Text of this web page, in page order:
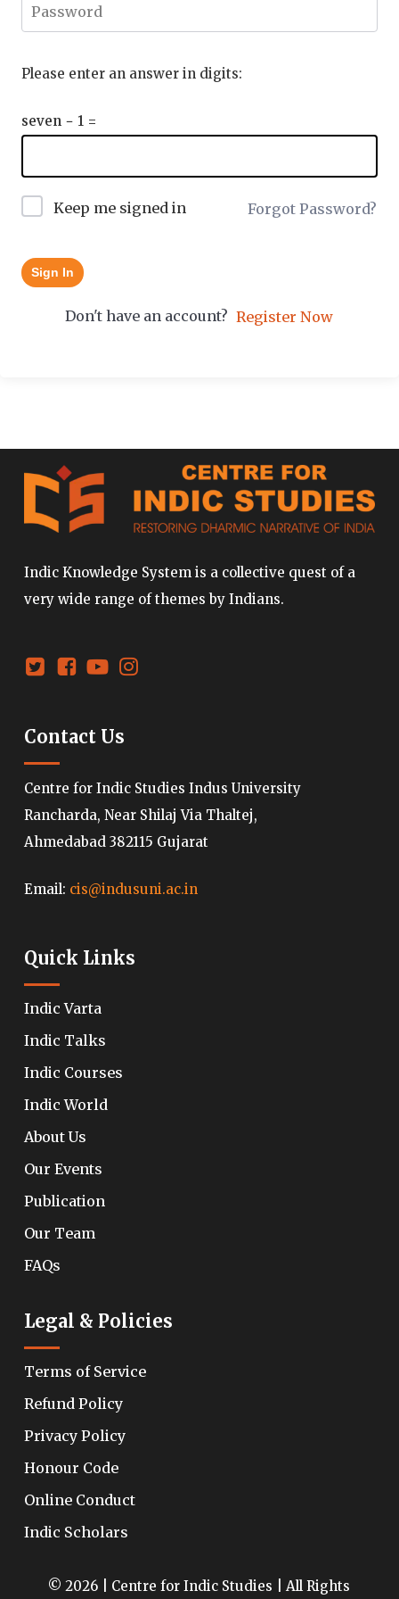
Please enter an answer in digits:
seven − 1 =
Keep me signed in Forgot Password?
Sign In
Don't have an account? Register Now
Indic Knowledge System is a collective quest of a
very wide range of themes by Indians.
Contact Us
Centre for Indic Studies Indus University
Rancharda, Near Shilaj Via Thaltej,
Ahmedabad 382115 Gujarat
Email: cis@indusuni.ac.in
Quick Links
Indic Varta
Indic Talks
Indic Courses
Indic World
About Us
Our Events
Publication
Our Team
FAQs
Legal & Policies
Terms of Service
Refund Policy
Privacy Policy
Honour Code
Online Conduct
Indic Scholars
© 2026 | Centre for Indic Studies | All Rights